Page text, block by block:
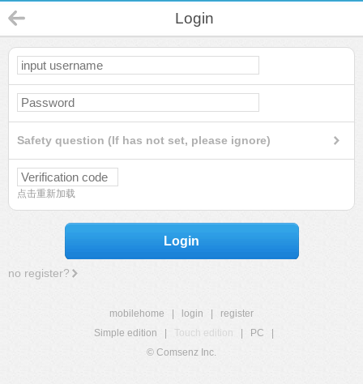
Login
Safety question (If has not set, please ignore)
点击重新加载
Login
no register?
mobilehome login
register
Simple edition
Touch edition PC
© Comsenz Inc.